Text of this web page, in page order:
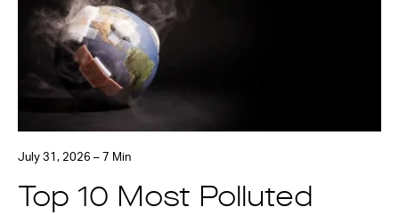
July 31, 2026 – 7 Min
Top 10 Most Polluted